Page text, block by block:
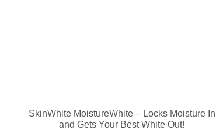
SkinWhite MoistureWhite – Locks Moisture In
and Gets Your Best White Out!